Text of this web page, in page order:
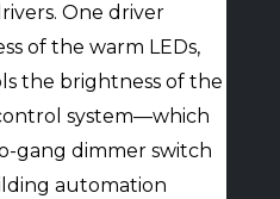
One driver
of the warm LEDs,
the brightness of the
system—which
gang dimmer switch
automation